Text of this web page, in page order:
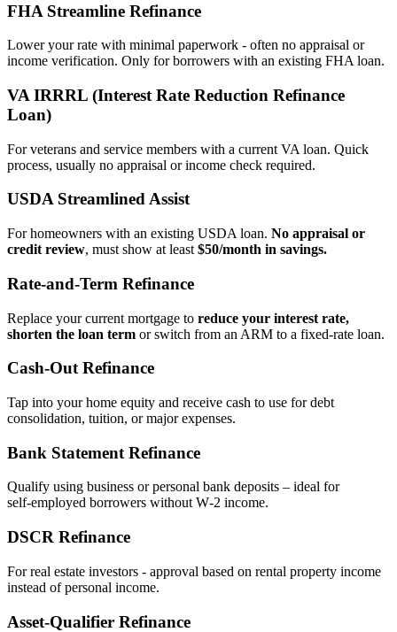
FHA Streamline Refinance
Lower your rate with minimal paperwork - often no appraisal or
income verification. Only for borrowers with an existing FHA loan.
VA IRRRL (Interest Rate Reduction Refinance
Loan)
For veterans and service members with a current VA loan. Quick
process, usually no appraisal or income check required.
USDA Streamlined Assist
For homeowners with an existing USDA loan. No appraisal or
credit review, must show at least $50/month in savings.
Rate‑and‑Term Refinance
Replace your current mortgage to reduce your interest rate,
shorten the loan term or switch from an ARM to a fixed‑rate loan.
Cash‑Out Refinance
Tap into your home equity and receive cash to use for debt
consolidation, tuition, or major expenses.
Bank Statement Refinance
Qualify using business or personal bank deposits – ideal for
self‑employed borrowers without W‑2 income.
DSCR Refinance
For real estate investors - approval based on rental property income
instead of personal income.
Asset‑Qualifier Refinance